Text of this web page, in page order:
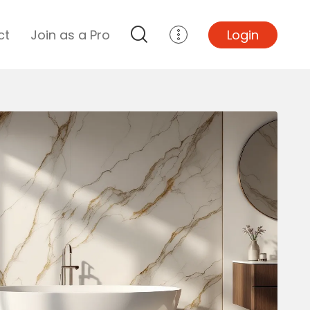
Join as a Pro
Top Projects
Basement Remodel
Bathroom Remodel
Central A/C Install
Foundation Repair
Junk Removal
Kitchen Remodel
Lawn Mowing
Major Home Repairs
Sunroom Construction
Wood Floor Refinishing
Login